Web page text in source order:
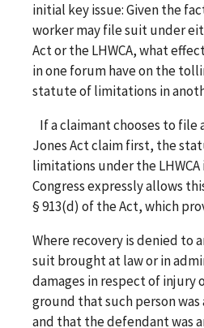
initial key issue: Given the
worker may file suit under
Act or the LHWCA, what
in one forum have on the
statute of limitations in
If a claimant chooses to file
Jones Act claim first, the
limitations under the
Congress expressly allows
§ 913(d) of the Act, which
Where recovery is denied to
suit brought at law or in
damages in respect of injury
ground that such person
and that the defendant was